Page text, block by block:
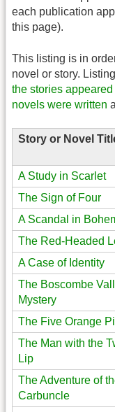
each publication
this page).
This listing is in
novel or story.
the stories appeared
novels were written
Story or Novel
A Study in Scarlet
The Sign of Four
A Scandal in
The Red-Headed
A Case of Identity
The Boscombe
Mystery
The Five Orange
The Man with the
Lip
The Adventure of
Carbuncle